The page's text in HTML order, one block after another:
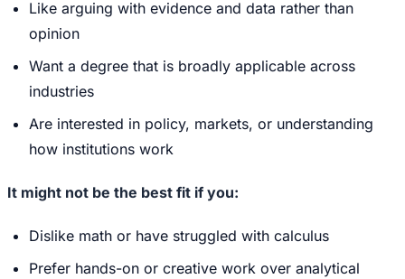
Like arguing with evidence and data rather than
opinion
Want a degree that is broadly applicable across
industries
Are interested in policy, markets, or understanding
how institutions work
It might not be the best fit if you:
Dislike math or have struggled with calculus
Prefer hands-on or creative work over analytical